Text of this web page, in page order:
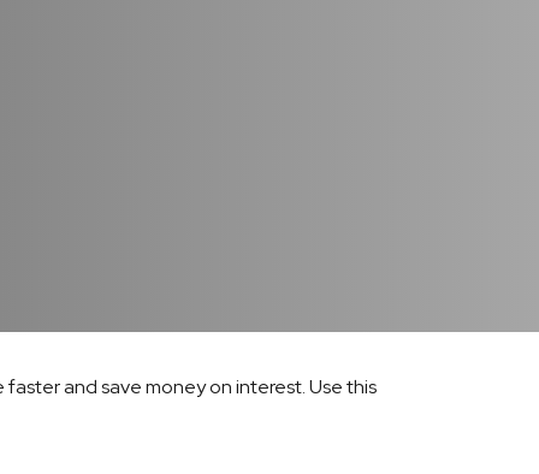
and save money on interest. Use this